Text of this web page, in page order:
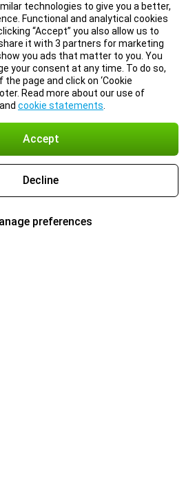
technologies to give you a better,
Functional and analytical cookies
“Accept” you also allow us to
it with 3 partners for marketing
you ads that matter to you. You
your consent at any time. To do so,
page and click on ‘Cookie
Read more about our use of
and cookie statements
Accept
Decline
preferences